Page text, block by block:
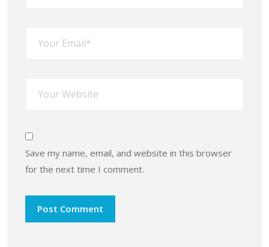
Save my name, email, and website in this browser
for the next time I comment.